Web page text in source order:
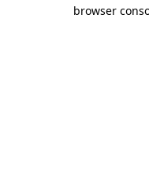
browser